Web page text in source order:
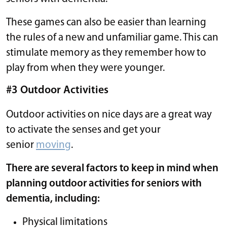
These games can also be easier than learning
the rules of a new and unfamiliar game. This can
stimulate memory as they remember how to
play from when they were younger.
#3 Outdoor Activities
Outdoor activities on nice days are a great way
to activate the senses and get your
senior moving.
There are several factors to keep in mind when
planning outdoor activities for seniors with
dementia, including:
Physical limitations